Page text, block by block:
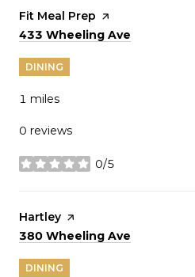
Visit the
Fit Meal Prep page on Yelp
Search
433 Wheeling Ave
DINING
1 miles
0 reviews
0/5
stars
Visit the
Hartley page on Yelp
Search
380 Wheeling Ave
DINING